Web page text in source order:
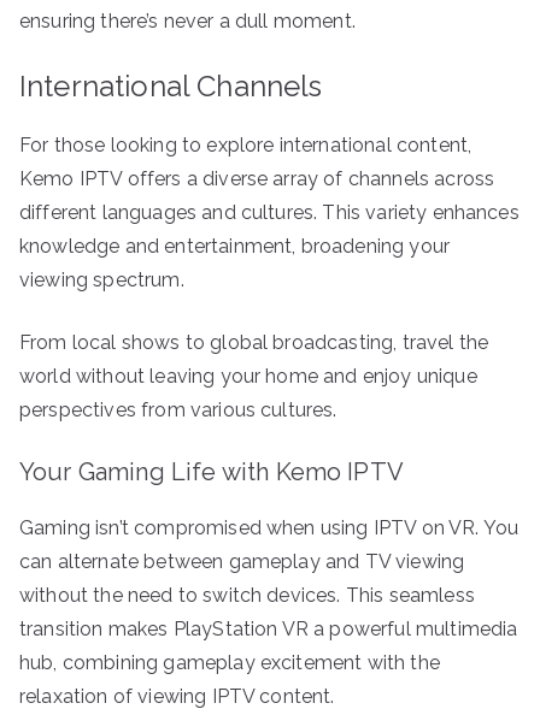
ensuring there’s never a dull moment.
International Channels
For those looking to explore international content,
Kemo IPTV offers a diverse array of channels across
different languages and cultures. This variety enhances
knowledge and entertainment, broadening your
viewing spectrum.
From local shows to global broadcasting, travel the
world without leaving your home and enjoy unique
perspectives from various cultures.
Your Gaming Life with Kemo IPTV
Gaming isn’t compromised when using IPTV on VR. You
can alternate between gameplay and TV viewing
without the need to switch devices. This seamless
transition makes PlayStation VR a powerful multimedia
hub, combining gameplay excitement with the
relaxation of viewing IPTV content.